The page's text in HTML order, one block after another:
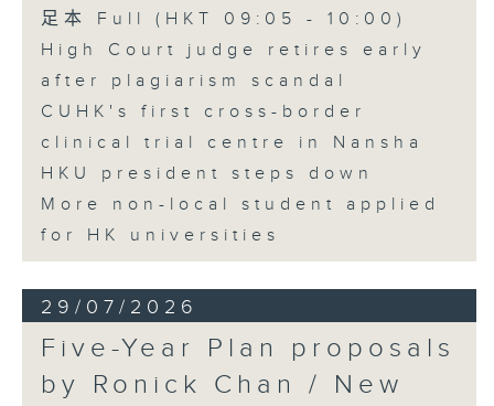
足本 Full (HKT 09:05 - 10:00)
High Court judge retires early
after plagiarism scandal
CUHK's first cross-border
clinical trial centre in Nansha
HKU president steps down
More non-local student applied
for HK universities
29/07/2026
Five-Year Plan proposals
by Ronick Chan / New